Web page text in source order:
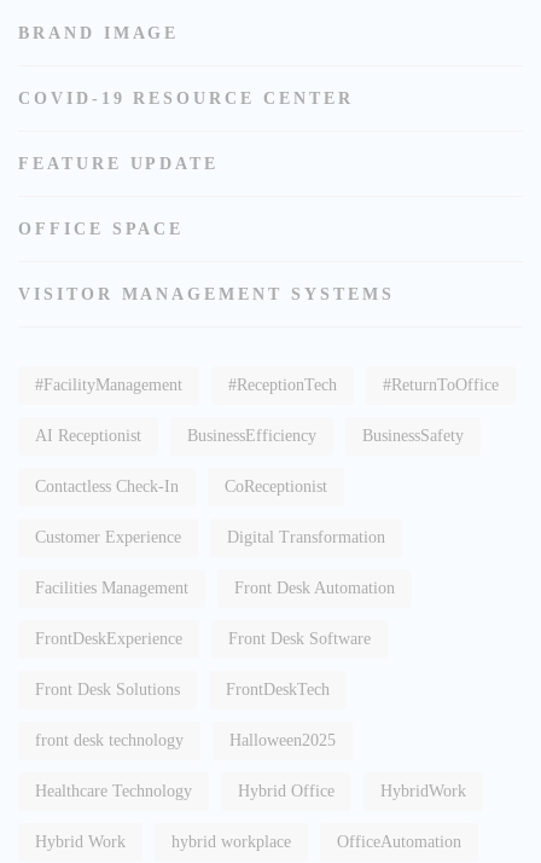
BRAND IMAGE
COVID-19 RESOURCE CENTER
FEATURE UPDATE
OFFICE SPACE
VISITOR MANAGEMENT SYSTEMS
#FacilityManagement #ReceptionTech #ReturnToOffice
AI Receptionist BusinessEfficiency BusinessSafety
Contactless Check-In CoReceptionist
Customer Experience Digital Transformation
Facilities Management Front Desk Automation
FrontDeskExperience Front Desk Software
Front Desk Solutions FrontDeskTech
front desk technology Halloween2025
Healthcare Technology Hybrid Office HybridWork
Hybrid Work hybrid workplace OfficeAutomation